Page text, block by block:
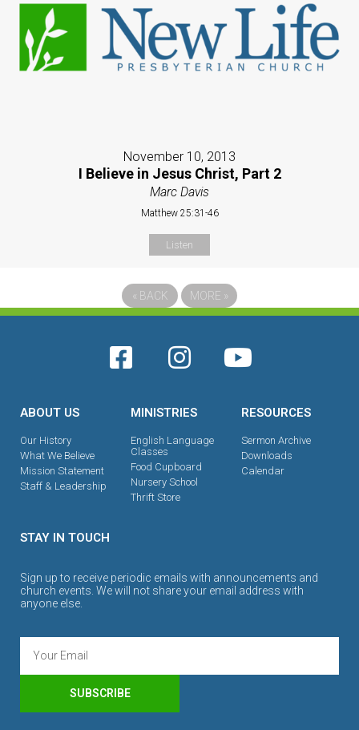
November 10, 2013
I Believe in Jesus Christ, Part 2
Marc Davis
Matthew 25:31-46
Listen
« BACK MORE »
ABOUT US
Our History
What We Believe
Mission Statement
Staff & Leadership
MINISTRIES
English Language
Classes
Food Cupboard
Nursery School
Thrift Store
RESOURCES
Sermon Archive
Downloads
Calendar
STAY IN TOUCH
Sign up to receive periodic emails with announcements and
church events. We will not share your email address with
anyone else.
SUBSCRIBE